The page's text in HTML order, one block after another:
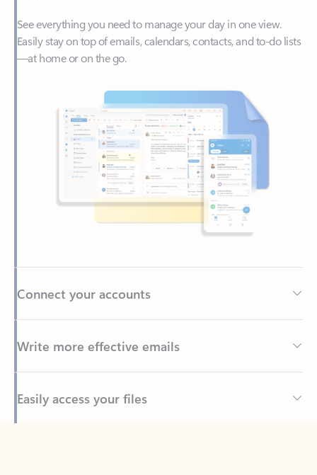
—at home or on the go.
Back to tabs